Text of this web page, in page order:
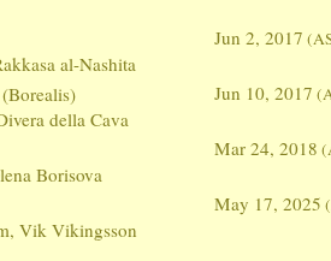
al-Nashita
Jun 2, 2017
(Borealis)
della Cava
Jun 10, 2017
Borisova
Mar 24, 2018
Vik Vikingsson
May 17, 2025